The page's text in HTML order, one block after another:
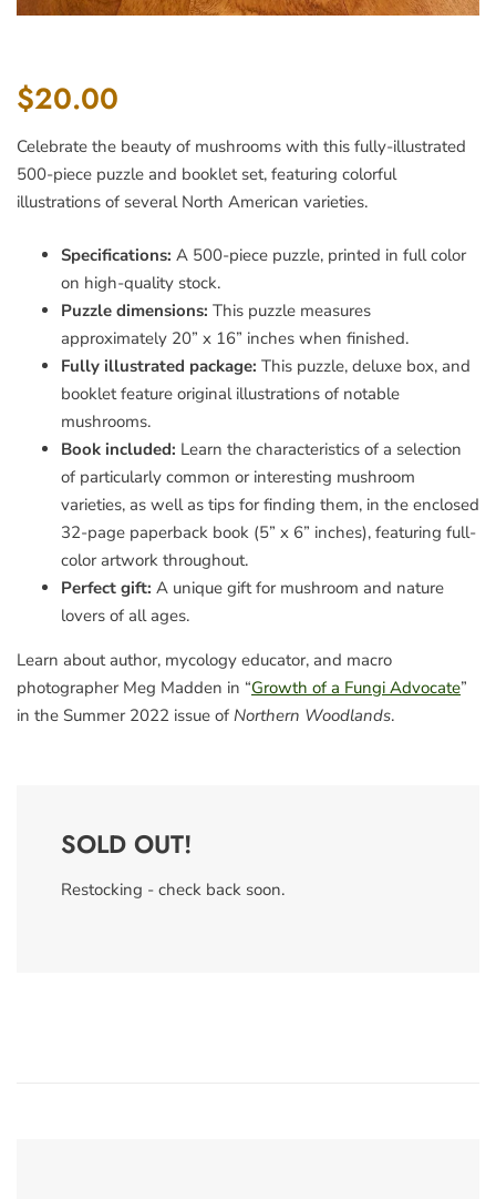
$20.00
Celebrate the beauty of mushrooms with this fully-illustrated
500-piece puzzle and booklet set, featuring colorful
illustrations of several North American varieties.
Specifications: A 500-piece puzzle, printed in full color
on high-quality stock.
Puzzle dimensions: This puzzle measures
approximately 20” x 16” inches when finished.
Fully illustrated package: This puzzle, deluxe box, and
booklet feature original illustrations of notable
mushrooms.
Book included: Learn the characteristics of a selection
of particularly common or interesting mushroom
varieties, as well as tips for finding them, in the enclosed
32-page paperback book (5” x 6” inches), featuring full-
color artwork throughout.
Perfect gift: A unique gift for mushroom and nature
lovers of all ages.
Learn about author, mycology educator, and macro
photographer Meg Madden in “Growth of a Fungi Advocate”
in the Summer 2022 issue of Northern Woodlands.
SOLD OUT!
Restocking - check back soon.